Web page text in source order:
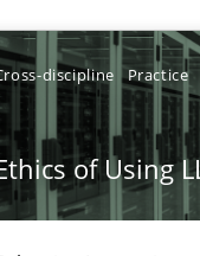
discipline Practice
of Using